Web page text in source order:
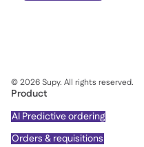
Product
AI Predictive ordering
Orders & requisitions
©2026Supy. All rights reserved.